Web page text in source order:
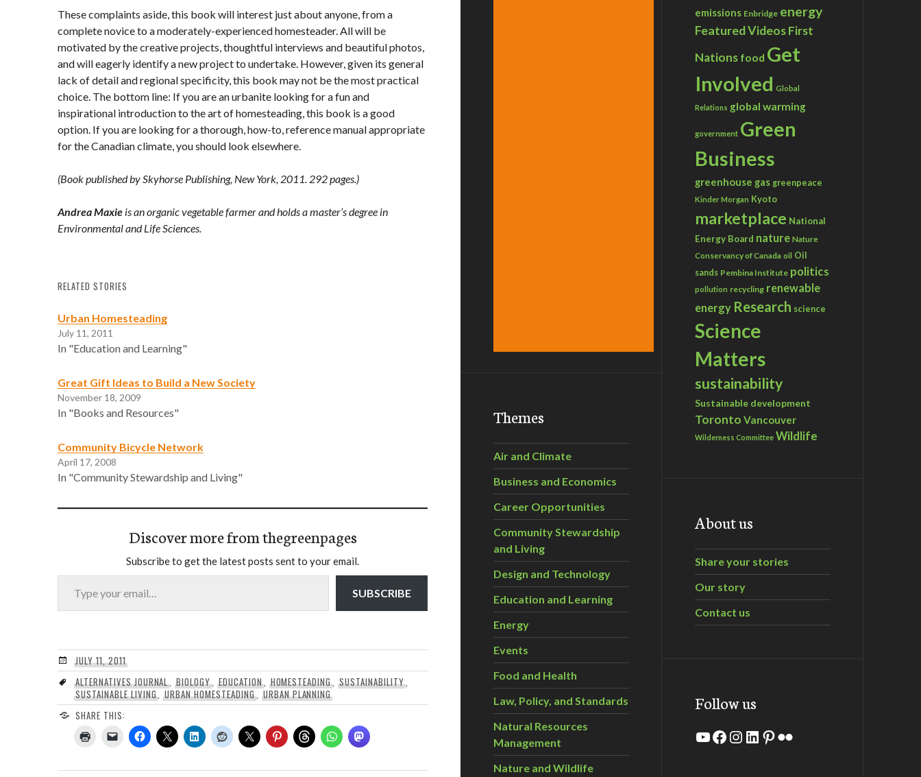
These complaints aside, this book will interest just about anyone, from a
complete novice to a moderately-experienced homesteader. All will be
motivated by the creative projects, thoughtful interviews and beautiful photos,
and will eagerly identify a new project to undertake. However, given its general
lack of detail and regional specificity, this book may not be the most practical
choice. The bottom line: If you are an urbanite looking for a fun and
inspirational introduction to the art of homesteading, this book is a good
option. If you are looking for a thorough, how-to, reference manual appropriate
for the Canadian climate, you should look elsewhere.
(Book published by Skyhorse Publishing, New York, 2011. 292 pages.)
Andrea Maxie is an organic vegetable farmer and holds a master’s degree in
Environmental and Life Sciences.
RELATED STORIES
Urban Homesteading
July 11, 2011
In "Education and Learning"
Great Gift Ideas to Build a New Society
November 18, 2009
In "Books and Resources"
Community Bicycle Network
April 17, 2008
In "Community Stewardship and Living"
Discover more from thegreenpages
Subscribe to get the latest posts sent to your email.
Type your email…
SUBSCRIBE
JULY 11, 2011
ALTERNATIVES JOURNAL ,BIOLOGY EDUCATION, HOMESTEADING ,SUSTAINABILITY,
SUSTAINABLE LIVING ,URBAN HOMESTEADING, URBAN PLANNING
SHARE THIS:
Themes
Air and Climate
Business and Economics
Career Opportunities
Community Stewardship
and Living
Design and Technology
Education and Learning
Energy
Events
Food and Health
Law, Policy, and Standards
Natural Resources
Management
Nature and Wildlife
emissions Enbridge energy
Featured VideosFirst
Nations food Get
Involved Global
Relations global warming
government Green
Business
greenhouse gas greenpeace
Kinder Morgan Kyoto
marketplace National
Energy Board nature Nature
Conservancy of Canada oil Oil
sands Pembina Institute politics
pollution recycling renewable
energy Research science
Science
Matters
sustainability
Sustainable development
Toronto Vancouver
Wilderness Committee Wildlife
About us
Share your stories
Our story
Contact us
Follow us
YouTube
Facebook
Instagram
LinkedIn
Pinterest
Flickr